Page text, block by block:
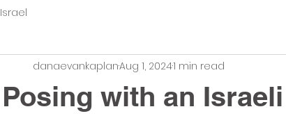
Israel
Posing with an
danaevankaplanAug 1, 20241 min read